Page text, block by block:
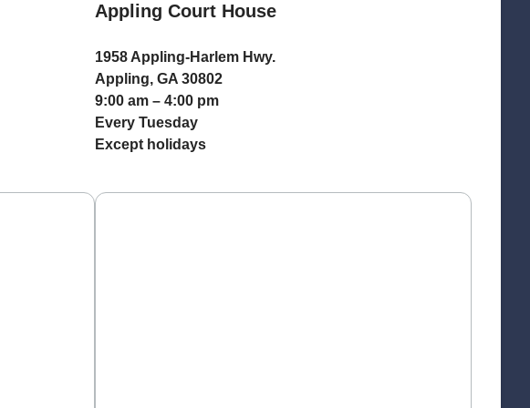
Appling Court House
1958 Appling-Harlem Hwy.
Appling, GA 30802
9:00 am – 4:00 pm
Every Tuesday
Except holidays